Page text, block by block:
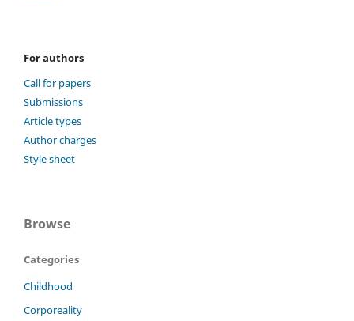
For authors
Call for papers
Submissions
Article types
Author charges
Style sheet
Browse
Categories
Childhood
Corporeality